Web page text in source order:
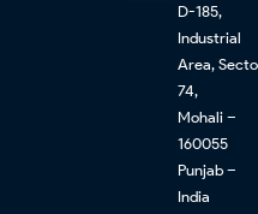
D-185,
Industrial
Area,
74,
Mohali –
160055
Punjab –
India